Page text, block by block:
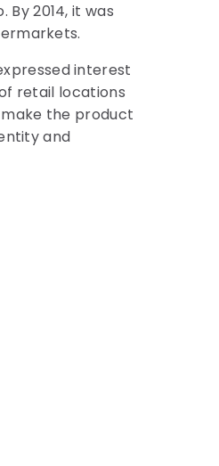
2014, it was
interest
retail locations
the product
and